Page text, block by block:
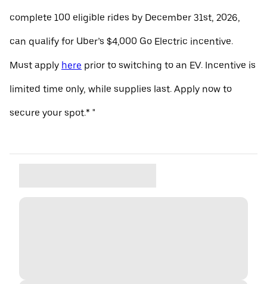
complete 100 eligible rides by December 31st, 2026,
can qualify for Uber’s $4,000 Go Electric incentive.
Must apply here prior to switching to an EV. Incentive is
limited time only, while supplies last. Apply now to
secure your spot.* "